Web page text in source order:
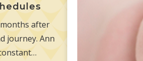
after
journey. Ann